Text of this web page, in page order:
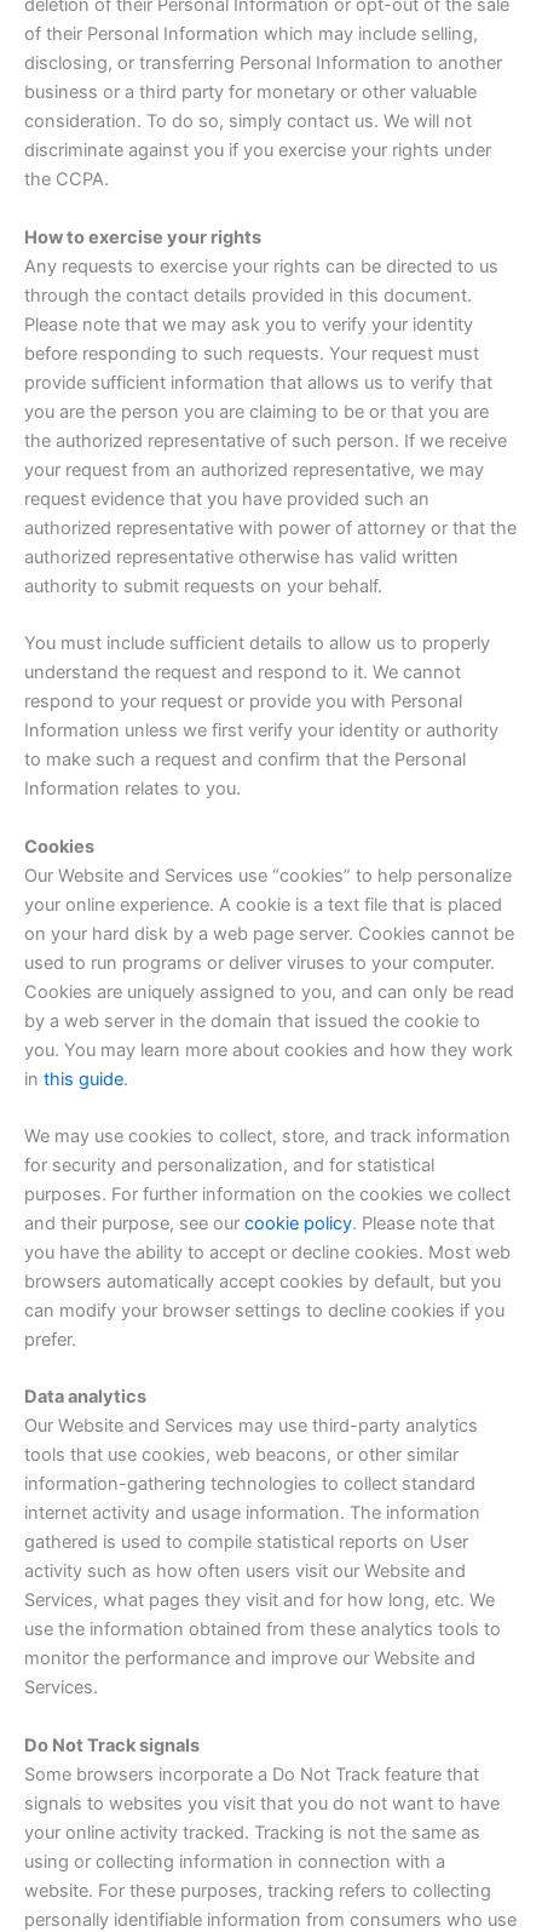
deletion of their Personal Information or opt-out of the sale
of their Personal Information which may include selling,
disclosing, or transferring Personal Information to another
business or a third party for monetary or other valuable
consideration. To do so, simply contact us. We will not
discriminate against you if you exercise your rights under
the CCPA.
How to exercise your rights
Any requests to exercise your rights can be directed to us
through the contact details provided in this document.
Please note that we may ask you to verify your identity
before responding to such requests. Your request must
provide sufficient information that allows us to verify that
you are the person you are claiming to be or that you are
the authorized representative of such person. If we receive
your request from an authorized representative, we may
request evidence that you have provided such an
authorized representative with power of attorney or that the
authorized representative otherwise has valid written
authority to submit requests on your behalf.
You must include sufficient details to allow us to properly
understand the request and respond to it. We cannot
respond to your request or provide you with Personal
Information unless we first verify your identity or authority
to make such a request and confirm that the Personal
Information relates to you.
Cookies
Our Website and Services use “cookies” to help personalize
your online experience. A cookie is a text file that is placed
on your hard disk by a web page server. Cookies cannot be
used to run programs or deliver viruses to your computer.
Cookies are uniquely assigned to you, and can only be read
by a web server in the domain that issued the cookie to
you. You may learn more about cookies and how they work
in this guide.
We may use cookies to collect, store, and track information
for security and personalization, and for statistical
purposes. For further information on the cookies we collect
and their purpose, see our cookie policy. Please note that
you have the ability to accept or decline cookies. Most web
browsers automatically accept cookies by default, but you
can modify your browser settings to decline cookies if you
prefer.
Data analytics
Our Website and Services may use third-party analytics
tools that use cookies, web beacons, or other similar
information-gathering technologies to collect standard
internet activity and usage information. The information
gathered is used to compile statistical reports on User
activity such as how often users visit our Website and
Services, what pages they visit and for how long, etc. We
use the information obtained from these analytics tools to
monitor the performance and improve our Website and
Services.
Do Not Track signals
Some browsers incorporate a Do Not Track feature that
signals to websites you visit that you do not want to have
your online activity tracked. Tracking is not the same as
using or collecting information in connection with a
website. For these purposes, tracking refers to collecting
personally identifiable information from consumers who use